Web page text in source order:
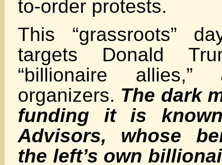
to-order protests.
This “grassroots”
targets Donald
“billionaire allies,”
organizers. The dark
funding it is
Advisors, whose
the left’s own